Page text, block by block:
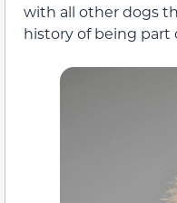
with all other dogs
history of being part